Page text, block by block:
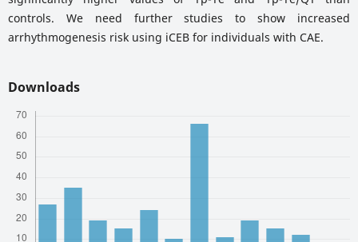
controls. We need further studies to show increased
arrhythmogenesis risk using iCEB for individuals with CAE.
Downloads